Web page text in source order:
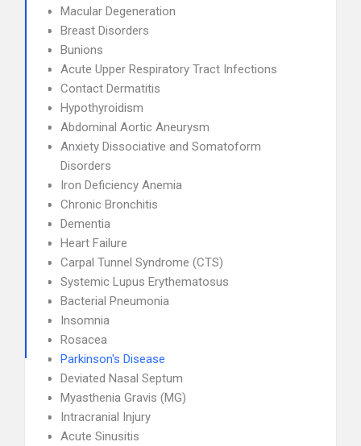
Macular Degeneration
Breast Disorders
Bunions
Acute Upper Respiratory Tract Infections
Contact Dermatitis
Hypothyroidism
Abdominal Aortic Aneurysm
Anxiety Dissociative and Somatoform
Disorders
Iron Deficiency Anemia
Chronic Bronchitis
Dementia
Heart Failure
Carpal Tunnel Syndrome (CTS)
Systemic Lupus Erythematosus
Bacterial Pneumonia
Insomnia
Rosacea
Parkinson's Disease
Deviated Nasal Septum
Myasthenia Gravis (MG)
Intracranial Injury
Acute Sinusitis